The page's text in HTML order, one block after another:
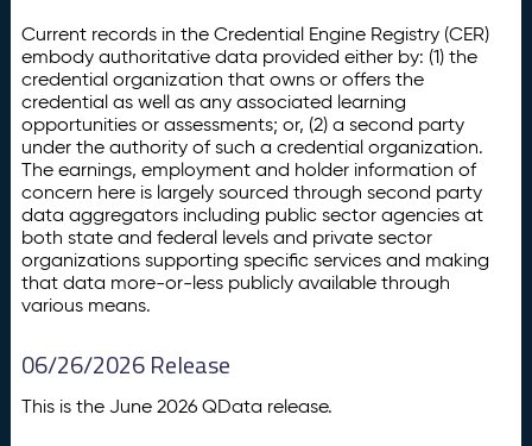
Current records in the Credential Engine Registry (CER)
embody authoritative data provided either by: (1) the
credential organization that owns or offers the
credential as well as any associated learning
opportunities or assessments; or, (2) a second party
under the authority of such a credential organization.
The earnings, employment and holder information of
concern here is largely sourced through second party
data aggregators including public sector agencies at
both state and federal levels and private sector
organizations supporting specific services and making
that data more-or-less publicly available through
various means.
06/26/2026 Release
This is the June 2026 QData release.